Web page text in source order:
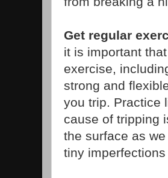
Get regular
it is important
exercise,
strong and
you trip. Practice
cause of tripping
the surface as
tiny